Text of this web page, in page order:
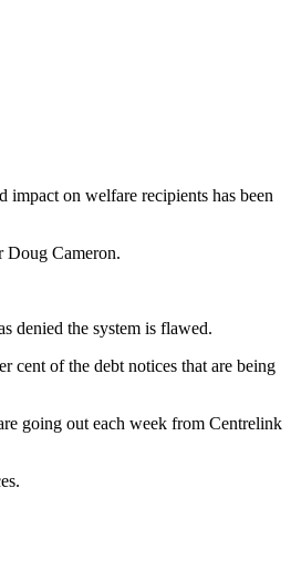
on welfare recipients has been
Doug Cameron.
denied the system is flawed.
cent of the debt notices that are being
going out each week from Centrelink